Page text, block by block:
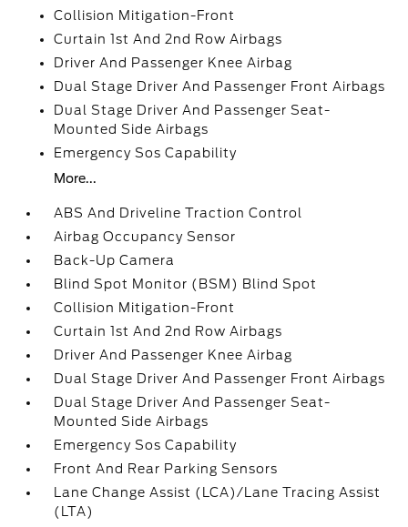
Collision Mitigation-Front
Curtain 1st And 2nd Row Airbags
Driver And Passenger Knee Airbag
Dual Stage Driver And Passenger Front Airbags
Dual Stage Driver And Passenger Seat-
Mounted Side Airbags
Emergency Sos Capability
More...
ABS And Driveline Traction Control
Airbag Occupancy Sensor
Back-Up Camera
Blind Spot Monitor (BSM) Blind Spot
Collision Mitigation-Front
Curtain 1st And 2nd Row Airbags
Driver And Passenger Knee Airbag
Dual Stage Driver And Passenger Front Airbags
Dual Stage Driver And Passenger Seat-
Mounted Side Airbags
Emergency Sos Capability
Front And Rear Parking Sensors
Lane Change Assist (LCA)/Lane Tracing Assist
(LTA)